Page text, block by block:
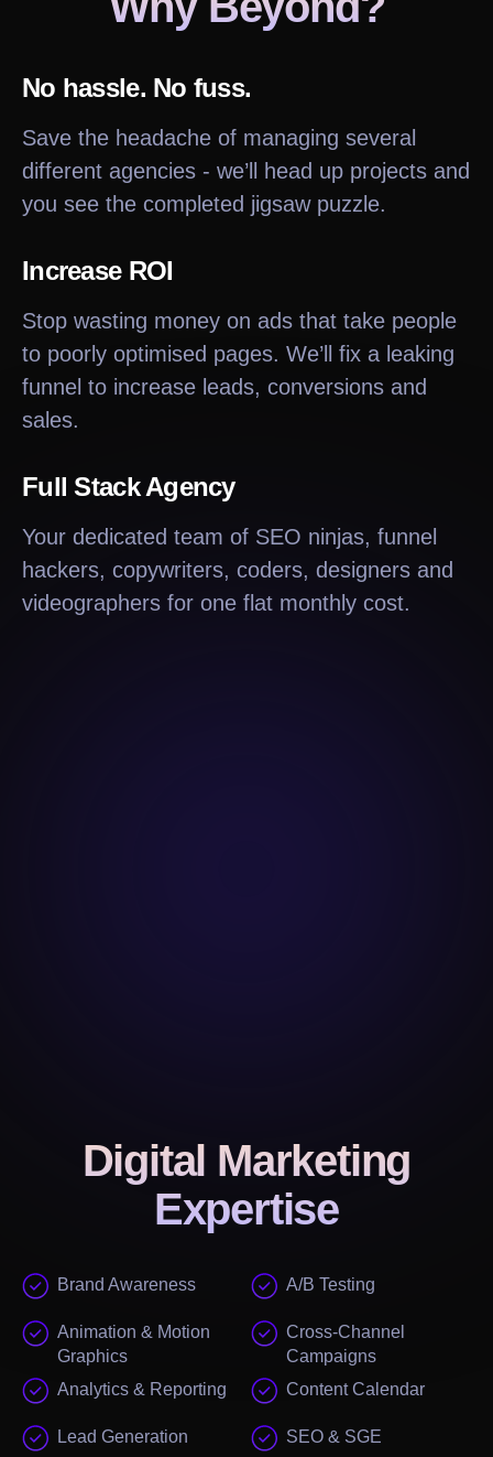
No hassle. No fuss.
Save the headache of managing several
different agencies - we’ll head up projects and
you see the completed jigsaw puzzle.
Increase ROI
Stop wasting money on ads that take people
to poorly optimised pages. We’ll fix a leaking
funnel to increase leads, conversions and
sales.
Full Stack Agency
Your dedicated team of SEO ninjas, funnel
hackers, copywriters, coders, designers and
videographers for one flat monthly cost.
Digital Marketing
Expertise
Brand Awareness A/B Testing
Animation & Motion
Graphics
Cross-Channel
Campaigns
Analytics & Reporting
Content Calendar
Lead Generation SEO & SGE